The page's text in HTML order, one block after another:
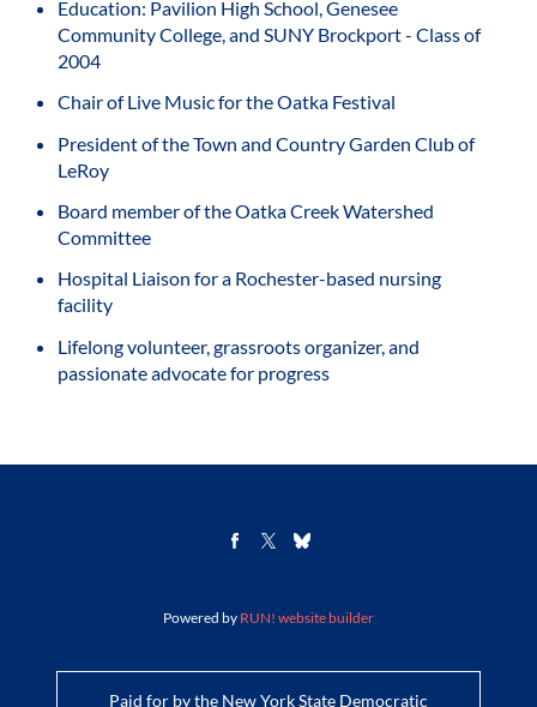
Education: Pavilion High School, Genesee
Community College, and SUNY Brockport - Class of
2004
Chair of Live Music for the Oatka Festival
President of the Town and Country Garden Club of
LeRoy
Board member of the Oatka Creek Watershed
Committee
Hospital Liaison for a Rochester-based nursing
facility
Lifelong volunteer, grassroots organizer, and
passionate advocate for progress
Powered by RUN! website builder
Paid for by the New York State Democratic